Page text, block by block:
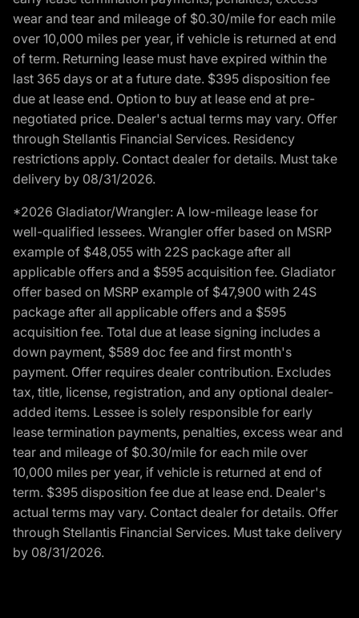
wear and tear and mileage of $0.30/mile for each mile
over 10,000 miles per year, if vehicle is returned at end
of term. Returning lease must have expired within the
last 365 days or at a future date. $395 disposition fee
due at lease end. Option to buy at lease end at pre-
negotiated price. Dealer's actual terms may vary. Offer
through Stellantis Financial Services. Residency
restrictions apply. Contact dealer for details. Must take
delivery by 08/31/2026.
*2026 Gladiator/Wrangler: A low-mileage lease for
well-qualified lessees. Wrangler offer based on MSRP
example of $48,055 with 22S package after all
applicable offers and a $595 acquisition fee. Gladiator
offer based on MSRP example of $47,900 with 24S
package after all applicable offers and a $595
acquisition fee. Total due at lease signing includes a
down payment, $589 doc fee and first month's
payment. Offer requires dealer contribution. Excludes
tax, title, license, registration, and any optional dealer-
added items. Lessee is solely responsible for early
lease termination payments, penalties, excess wear and
tear and mileage of $0.30/mile for each mile over
10,000 miles per year, if vehicle is returned at end of
term. $395 disposition fee due at lease end. Dealer's
actual terms may vary. Contact dealer for details. Offer
through Stellantis Financial Services. Must take delivery
by 08/31/2026.